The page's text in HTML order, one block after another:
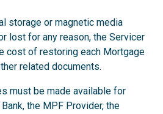
storage or magnetic media
lost for any reason, the Servicer
cost of restoring each Mortgage
related documents.
must be made available for
the MPF Provider, the